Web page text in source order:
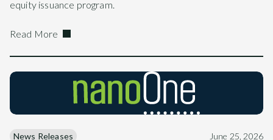
equity issuance program.
Read More
News Releases June 25, 2026